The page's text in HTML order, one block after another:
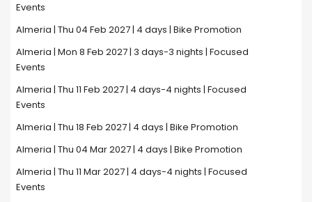
Events
Almeria | Thu 04 Feb 2027 | 4 days | Bike Promotion
Almeria | Mon 8 Feb 2027 | 3 days-3 nights | Focused
Events
Almeria | Thu 11 Feb 2027 | 4 days-4 nights | Focused
Events
Almeria | Thu 18 Feb 2027 | 4 days | Bike Promotion
Almeria | Thu 04 Mar 2027 | 4 days | Bike Promotion
Almeria | Thu 11 Mar 2027 | 4 days-4 nights | Focused
Events